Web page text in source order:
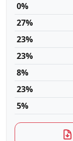
0%
27%
23%
23%
8%
23%
5%